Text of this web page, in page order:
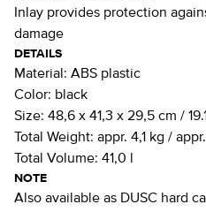
Inlay provides protection
damage
DETAILS
Material: ABS plastic
Color: black
Size: 48,6 x 41,3 x 29,5 cm /
Total Weight: appr. 4,1 kg /
Total Volume: 41,0 l
NOTE
Also available as DUSC hard